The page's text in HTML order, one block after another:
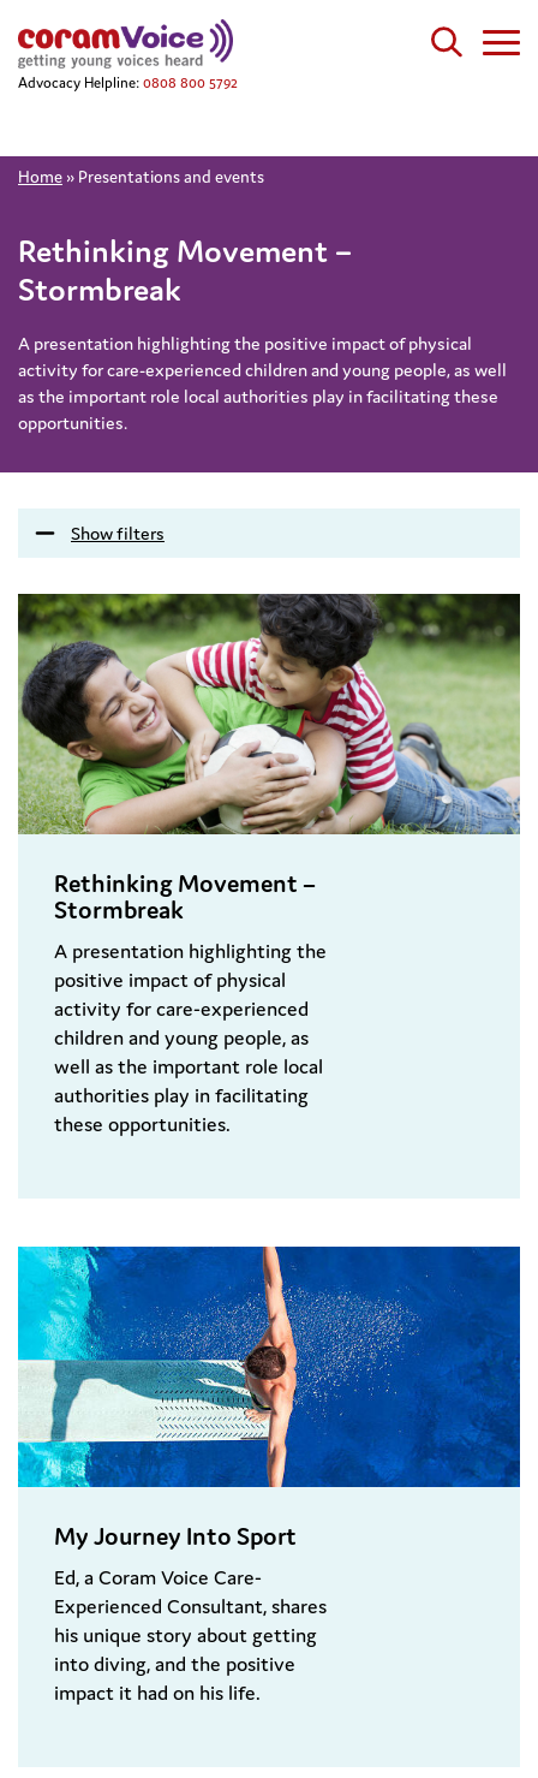
Advocacy Helpline: 0808 800 5792
Home » Presentations and events
Rethinking Movement –
Stormbreak
A presentation highlighting the positive impact of physical
activity for care-experienced children and young people, as well
as the important role local authorities play in facilitating these
opportunities.
Show filters
Rethinking Movement –
Stormbreak
A presentation highlighting the
positive impact of physical
activity for care-experienced
children and young people, as
well as the important role local
authorities play in facilitating
these opportunities.
My Journey Into Sport
Ed, a Coram Voice Care-
Experienced Consultant, shares
his unique story about getting
into diving, and the positive
impact it had on his life.